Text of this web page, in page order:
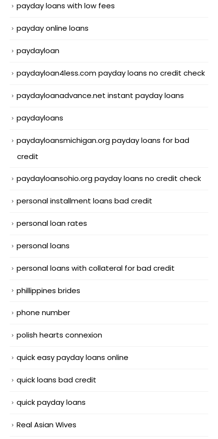
payday loans with low fees
payday online loans
paydayloan
paydayloan4less.com payday loans no credit check
paydayloanadvance.net instant payday loans
paydayloans
paydayloansmichigan.org payday loans for bad
credit
paydayloansohio.org payday loans no credit check
personal installment loans bad credit
personal loan rates
personal loans
personal loans with collateral for bad credit
phillippines brides
phone number
polish hearts connexion
quick easy payday loans online
quick loans bad credit
quick payday loans
Real Asian Wives